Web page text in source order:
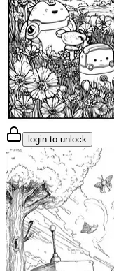
login to unlock